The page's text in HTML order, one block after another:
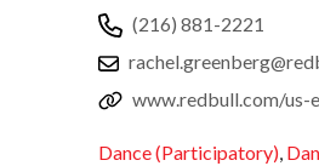
(216) 881-2221
www.redbull.com/us-
Dance (Participatory),